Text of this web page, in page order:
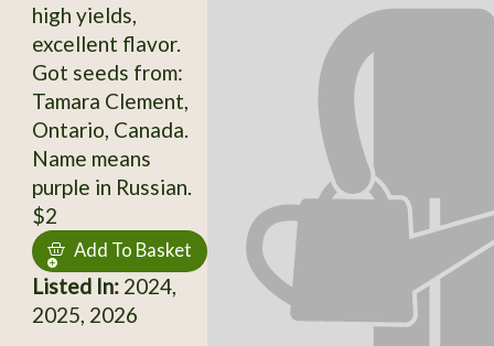
high yields,
excellent flavor.
Got seeds from:
Tamara Clement,
Ontario, Canada.
Name means
purple in Russian.
$2
Add To Basket
Listed In:2024,
2025, 2026